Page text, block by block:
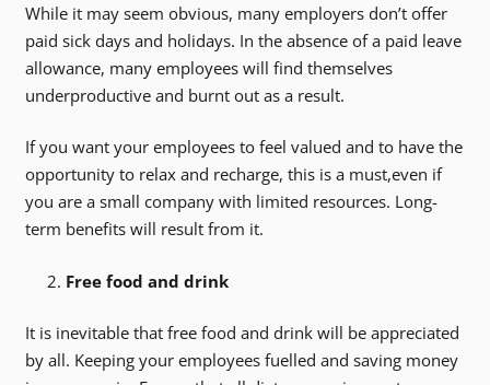
While it may seem obvious, many employers don’t offer
paid sick days and holidays. In the absence of a paid leave
allowance, many employees will find themselves
underproductive and burnt out as a result.
If you want your employees to feel valued and to have the
opportunity to relax and recharge, this is a must,even if
you are a small company with limited resources. Long-
term benefits will result from it.
Free food and drink
It is inevitable that free food and drink will be appreciated
by all. Keeping your employees fuelled and saving money